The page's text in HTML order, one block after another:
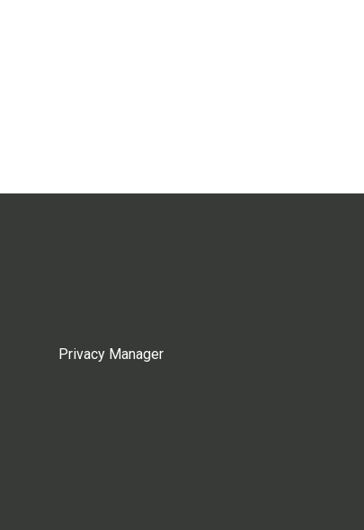
Privacy Manager